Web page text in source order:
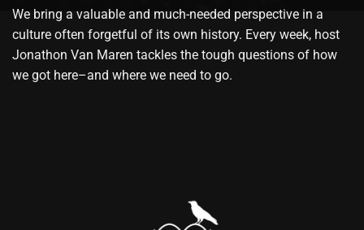
We bring a valuable and much-needed perspective in a
culture often forgetful of its own history. Every week, host
Jonathon Van Maren tackles the tough questions of how
we got here–and where we need to go.